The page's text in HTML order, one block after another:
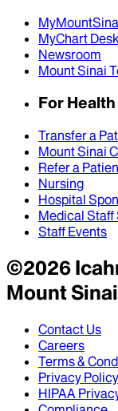
MyChart
Newsroom
Mount Sinai
For
Transfer a
Mount Sinai
Refer a
Nursing
Hospital
Medical Staff
Staff Events
©2026
Mount Sinai
Contact Us
Careers
Terms &
Privacy Policy
HIPAA